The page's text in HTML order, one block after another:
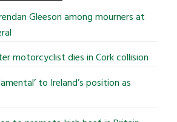
Gleeson among mourners at
motorcyclist dies in Cork collision
to Ireland’s position as